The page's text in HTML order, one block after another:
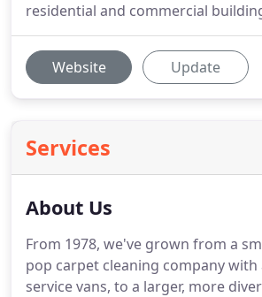
residential and commercial
Website Update
Services
About Us
From 1978, we've grown from a
pop carpet cleaning company with
service vans, to a larger, more